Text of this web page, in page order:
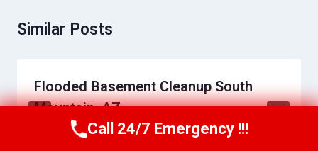
Similar Posts
Flooded Basement Cleanup South
Mountain, AZ
Daniel Towns June 14, 2026
Call Us Now(623) 624-8391
Call 24/7 Emergency !!!